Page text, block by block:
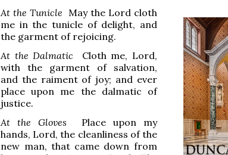
At the Tunicle May the Lord cloth
me in the tunicle of delight, and
the garment of rejoicing.
At the Dalmatic Cloth me, Lord,
with the garment of salvation,
and the raiment of joy; and ever
place upon me the dalmatic of
justice.
At the Gloves Place upon my
hands, Lord, the cleanliness of the
new man, that came down from